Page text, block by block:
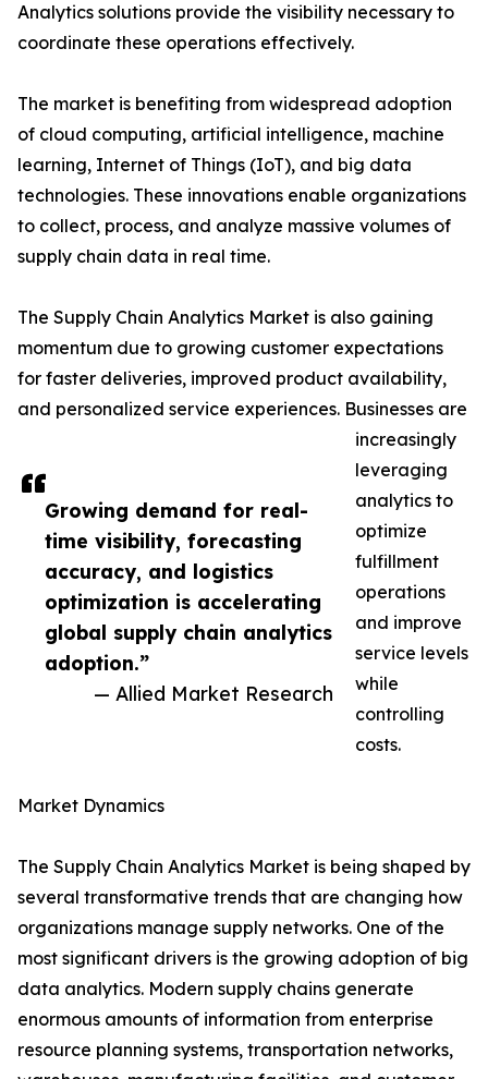
Growing demand for real-
time visibility, forecasting
accuracy, and logistics
optimization is accelerating
global supply chain analytics
adoption.”
— Allied Market Research
Analytics solutions provide the visibility necessary to
coordinate these operations effectively.
The market is benefiting from widespread adoption
of cloud computing, artificial intelligence, machine
learning, Internet of Things (IoT), and big data
technologies. These innovations enable organizations
to collect, process, and analyze massive volumes of
supply chain data in real time.
The Supply Chain Analytics Market is also gaining
momentum due to growing customer expectations
for faster deliveries, improved product availability,
and personalized service experiences. Businesses are
increasingly
leveraging
analytics to
optimize
fulfillment
operations
and improve
service levels
while
controlling
costs.
Market Dynamics
The Supply Chain Analytics Market is being shaped by
several transformative trends that are changing how
organizations manage supply networks. One of the
most significant drivers is the growing adoption of big
data analytics. Modern supply chains generate
enormous amounts of information from enterprise
resource planning systems, transportation networks,